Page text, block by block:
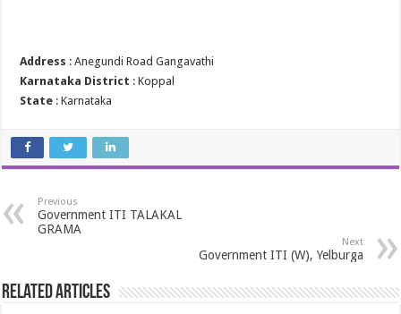
Address : Anegundi Road Gangavathi
Karnataka District : Koppal
State : Karnataka
Previous
Government ITI TALAKAL
GRAMA
Next
Government ITI (W), Yelburga
Related Articles